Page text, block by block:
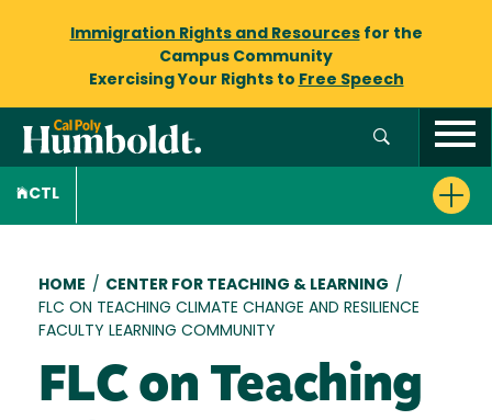
Immigration Rights and Resourcesfor the
Campus Community
Exercising Your Rights to Free Speech
CTL
Breadcrumb
HOME / CENTER FOR TEACHING & LEARNING /
FLC ON TEACHING CLIMATE CHANGE AND RESILIENCE
FACULTY LEARNING COMMUNITY
FLC on Teaching